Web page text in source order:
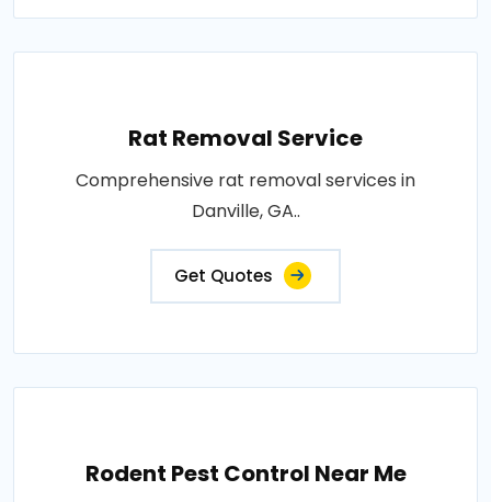
Rat Removal Service
Comprehensive rat removal services in
Danville, GA..
Get Quotes
Rodent Pest Control Near Me